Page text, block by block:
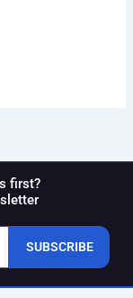
first?
SUBSCRIBE